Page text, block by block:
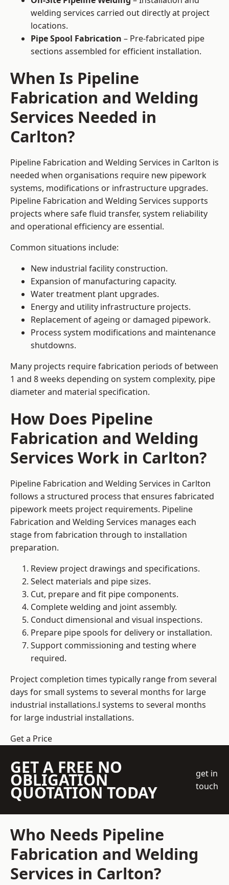
welding services carried out directly at project
locations.
Pipe Spool Fabrication – Pre-fabricated pipe
sections assembled for efficient installation.
When Is Pipeline
Fabrication and Welding
Services Needed in
Carlton?
Pipeline Fabrication and Welding Services in Carlton is
needed when organisations require new pipework
systems, modifications or infrastructure upgrades.
Pipeline Fabrication and Welding Services supports
projects where safe fluid transfer, system reliability
and operational efficiency are essential.
Common situations include:
New industrial facility construction.
Expansion of manufacturing capacity.
Water treatment plant upgrades.
Energy and utility infrastructure projects.
Replacement of ageing or damaged pipework.
Process system modifications and maintenance
shutdowns.
Many projects require fabrication periods of between
1 and 8 weeks depending on system complexity, pipe
diameter and material specification.
How Does Pipeline
Fabrication and Welding
Services Work in Carlton?
Pipeline Fabrication and Welding Services in Carlton
follows a structured process that ensures fabricated
pipework meets project requirements. Pipeline
Fabrication and Welding Services manages each
stage from fabrication through to installation
preparation.
Review project drawings and specifications.
Select materials and pipe sizes.
Cut, prepare and fit pipe components.
Complete welding and joint assembly.
Conduct dimensional and visual inspections.
Prepare pipe spools for delivery or installation.
Support commissioning and testing where
required.
Project completion times typically range from several
days for small systems to several months for large
industrial installations.l systems to several months
for large industrial installations.
Get a Price
GET A FREE NO
OBLIGATION
QUOTATION TODAY
get in
touch
Who Needs Pipeline
Fabrication and Welding
Services in Carlton?